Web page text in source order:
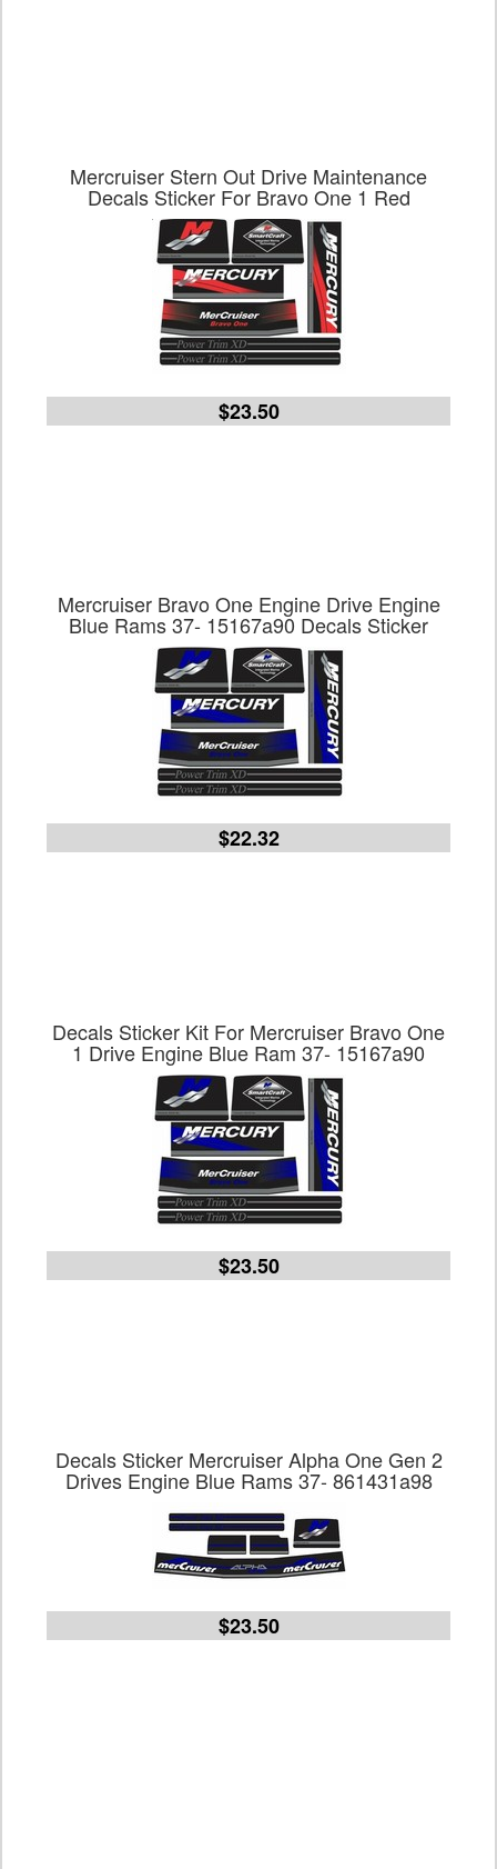
Mercruiser Stern Out Drive Maintenance
Decals Sticker For Bravo One 1 Red
$23.50
Mercruiser Bravo One Engine Drive Engine
Blue Rams 37- 15167a90 Decals Sticker
$22.32
Decals Sticker Kit For Mercruiser Bravo One
1 Drive Engine Blue Ram 37- 15167a90
$23.50
Decals Sticker Mercruiser Alpha One Gen 2
Drives Engine Blue Rams 37- 861431a98
$23.50